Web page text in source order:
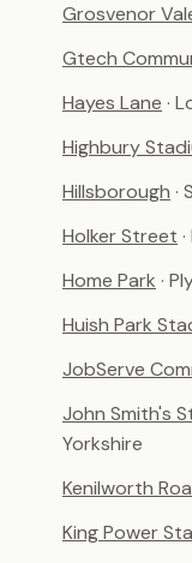
Grosvenor
Gtech
Hayes Lane ·
Highbury
Hillsborough ·
Holker Street
Home Park ·
Huish Park
JobServe
John Smith's
Yorkshire
Kenilworth
King Power